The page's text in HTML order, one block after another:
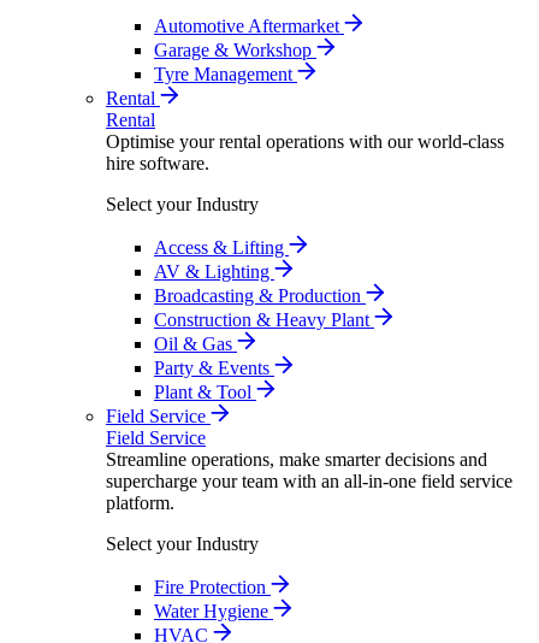
Automotive Aftermarket
Garage & Workshop
Tyre Management
Rental
Rental
Optimise your rental operations with our world-class
hire software.
Select your Industry
Access & Lifting
AV & Lighting
Broadcasting & Production
Construction & Heavy Plant
Oil & Gas
Party & Events
Plant & Tool
Field Service
Field Service
Streamline operations, make smarter decisions and
supercharge your team with an all-in-one field service
platform.
Select your Industry
Fire Protection
Water Hygiene
HVAC